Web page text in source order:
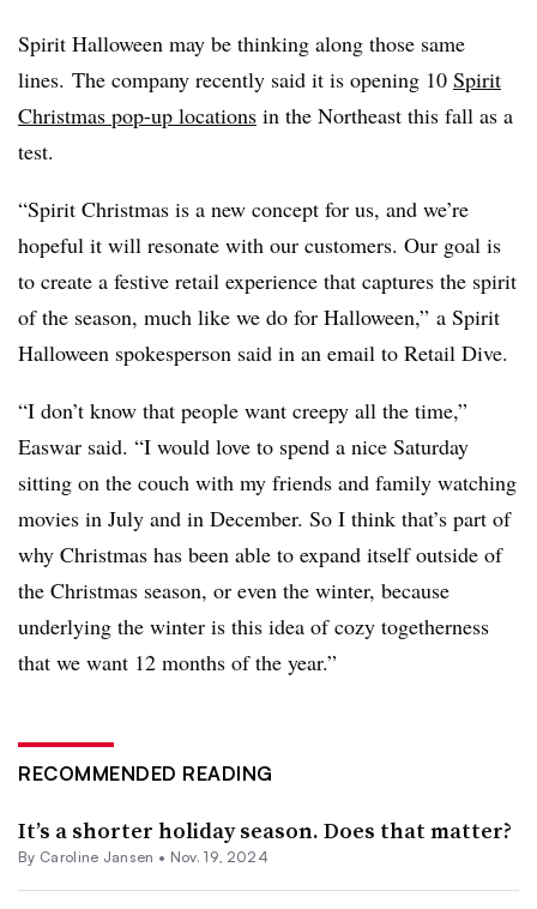
Spirit Halloween may be thinking along those same
lines. The company recently said it is opening 10 Spirit
Christmas pop-up locations in the Northeast this fall as a
test.
“Spirit Christmas is a new concept for us, and we’re
hopeful it will resonate with our customers. Our goal is
to create a festive retail experience that captures the spirit
of the season, much like we do for Halloween,” a Spirit
Halloween spokesperson said in an email to Retail Dive.
“I don’t know that people want creepy all the time,”
Easwar said. “I would love to spend a nice Saturday
sitting on the couch with my friends and family watching
movies in July and in December. So I think that’s part of
why Christmas has been able to expand itself outside of
the Christmas season, or even the winter, because
underlying the winter is this idea of cozy togetherness
that we want 12 months of the year.”
RECOMMENDED READING
It’s a shorter holiday season. Does that matter?
By Caroline Jansen • Nov. 19, 2024